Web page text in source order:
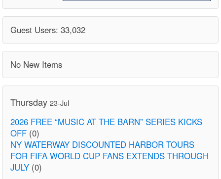
Guest Users: 33,032
No New Items
Thursday 23-Jul
2026 FREE “MUSIC AT THE BARN” SERIES KICKS
OFF (0)
NY WATERWAY DISCOUNTED HARBOR TOURS
FOR FIFA WORLD CUP FANS EXTENDS THROUGH
JULY (0)